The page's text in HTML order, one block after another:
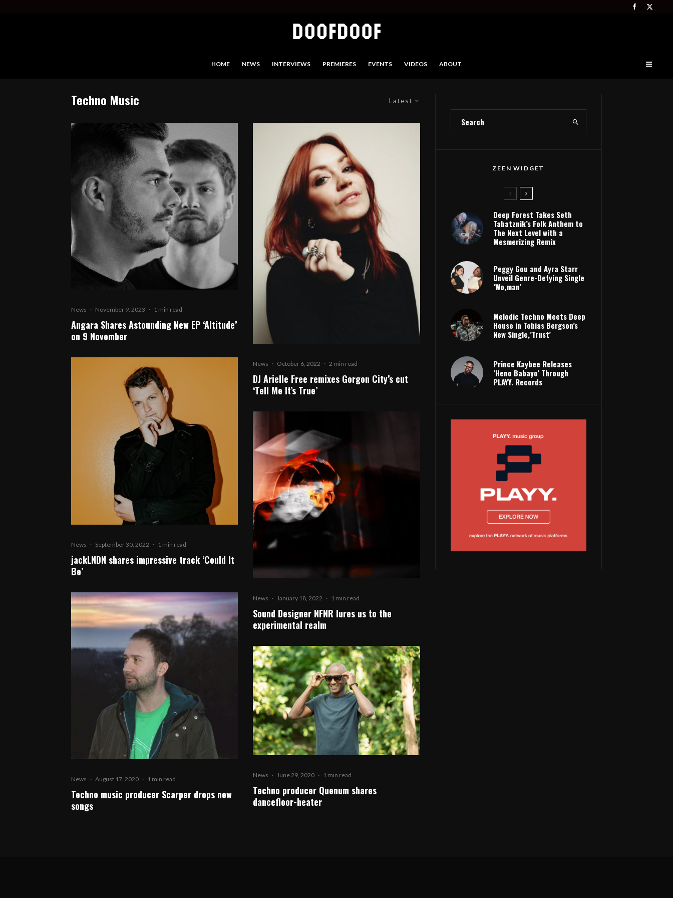
HOME NEWS INTERVIEWS PREMIERES EVENTS VIDEOS ABOUT
Latest
Techno Music
News · November 9, 2023 · 1 min read
Angara Shares Astounding New EP ‘Altitude’
on 9 November
News · September 30, 2022 · 1 min read
jackLNDN shares impressive track ‘Could It
Be’
News · August 17, 2020 · 1 min read
Techno music producer Scarper drops new
songs
News · October 6, 2022 · 2 min read
DJ Arielle Free remixes Gorgon City’s cut
‘Tell Me It’s True’
News · January 18, 2022 · 1 min read
Sound Designer NFNR lures us to the
experimental realm
News · June 29, 2020 · 1 min read
Techno producer Quenum shares
dancefloor-heater
ZEEN WIDGET
Deep Forest Takes Seth
Tabatznik’s Folk Anthem to
The Next Level with a
Mesmerizing Remix
Peggy Gou and Ayra Starr
Unveil Genre-Defying Single
‘Wo,man’
Melodic Techno Meets Deep
House in Tobias Bergson’s
New Single,’Trust’
Prince Kaybee Releases
‘Heno Babayo’ Through
PLAYY. Records